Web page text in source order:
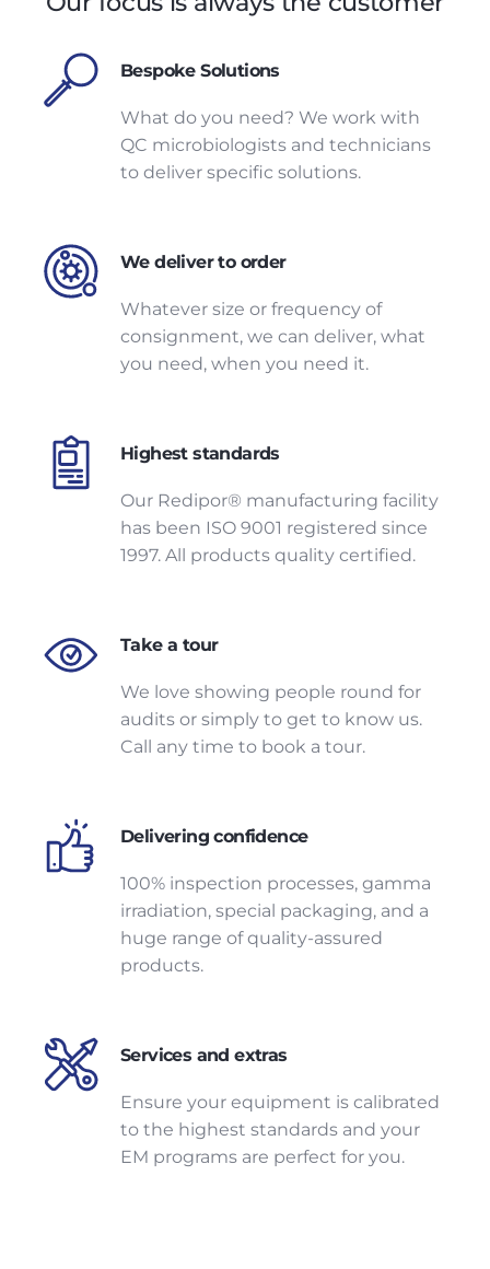
Bespoke Solutions
What do you need? We work with
QC microbiologists and technicians
to deliver specific solutions.
We deliver to order
Whatever size or frequency of
consignment, we can deliver, what
you need, when you need it.
Highest standards
Our Redipor® manufacturing facility
has been ISO 9001 registered since
1997. All products quality certified.
Take a tour
We love showing people round for
audits or simply to get to know us.
Call any time to book a tour.
Delivering confidence
100% inspection processes, gamma
irradiation, special packaging, and a
huge range of quality-assured
products.
Services and extras
Ensure your equipment is calibrated
to the highest standards and your
EM programs are perfect for you.